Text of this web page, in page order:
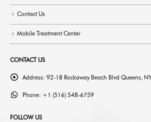
Contact Us
Mobile Treatment Center
CONTACT US
Address: 92-18 Rockaway Beach Blvd Queens,
Phone: +1 (516) 548-6759
FOLLOW US